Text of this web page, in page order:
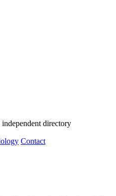
directory
Contact